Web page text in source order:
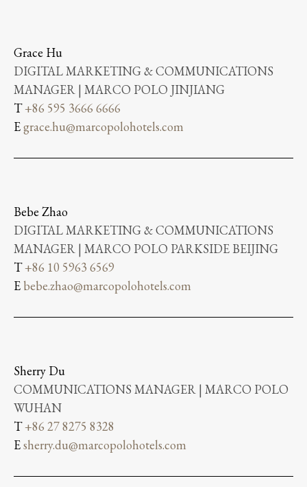
Grace Hu
DIGITAL MARKETING & COMMUNICATIONS
MANAGER | MARCO POLO JINJIANG
T+86 595 3666 6666
Egrace.hu@marcopolohotels.com
Bebe Zhao
DIGITAL MARKETING & COMMUNICATIONS
MANAGER | MARCO POLO PARKSIDE BEIJING
T+86 10 5963 6569
Ebebe.zhao@marcopolohotels.com
Sherry Du
COMMUNICATIONS MANAGER | MARCO POLO
WUHAN
T+86 27 8275 8328
Esherry.du@marcopolohotels.com